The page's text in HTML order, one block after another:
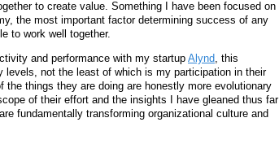
to create value. Something I have been focused on
the most important factor determining success of any
to work well together.
and performance with my startup Alynd , this
levels, not the least of which is my participation in their
things they are doing are honestly more evolutionary
of their effort and the insights I have gleaned thus far
fundamentally transforming organizational culture and